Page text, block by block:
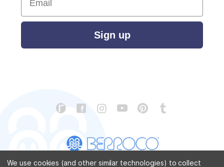
Sign up
We use cookies (and other similar technologies) to collect